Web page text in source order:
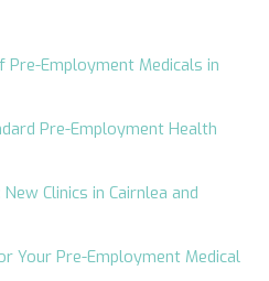
Pre-Employment Medicals in
Pre-Employment Health
Clinics in Cairnlea and
Your Pre-Employment Medical